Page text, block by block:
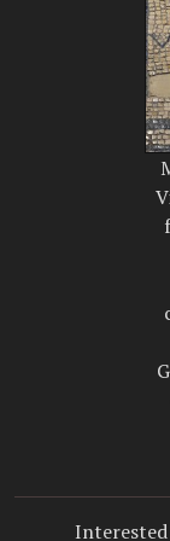
Interested